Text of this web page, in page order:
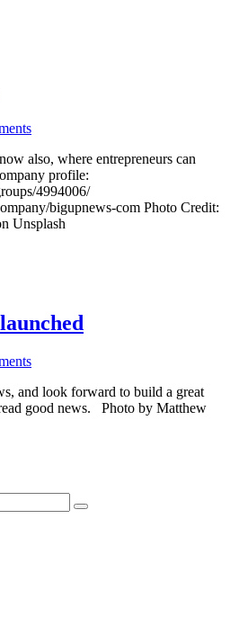
also, where entrepreneurs can
profile:
4994006/
bigupnews-com Photo Credit:
Unsplash
and look forward to build a great
good news. Photo by Matthew